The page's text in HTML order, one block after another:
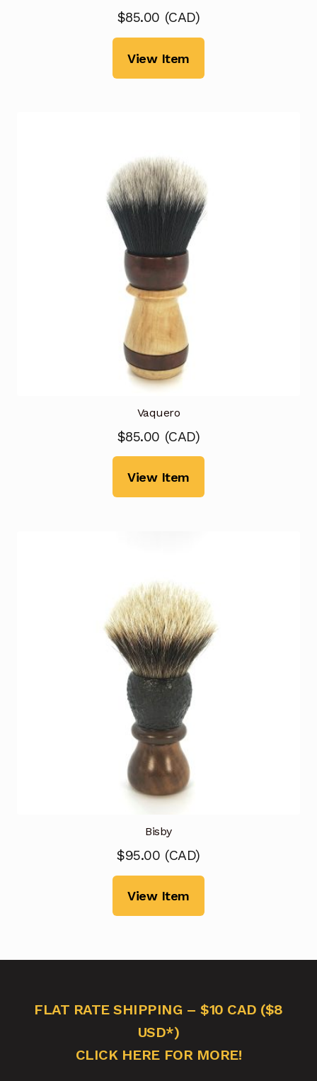
$85.00 (CAD)
View Item
Vaquero
$85.00 (CAD)
View Item
Bisby
$95.00 (CAD)
View Item
FLAT RATE SHIPPING – $10 CAD ($8
USD*)
CLICK HERE FOR MORE!